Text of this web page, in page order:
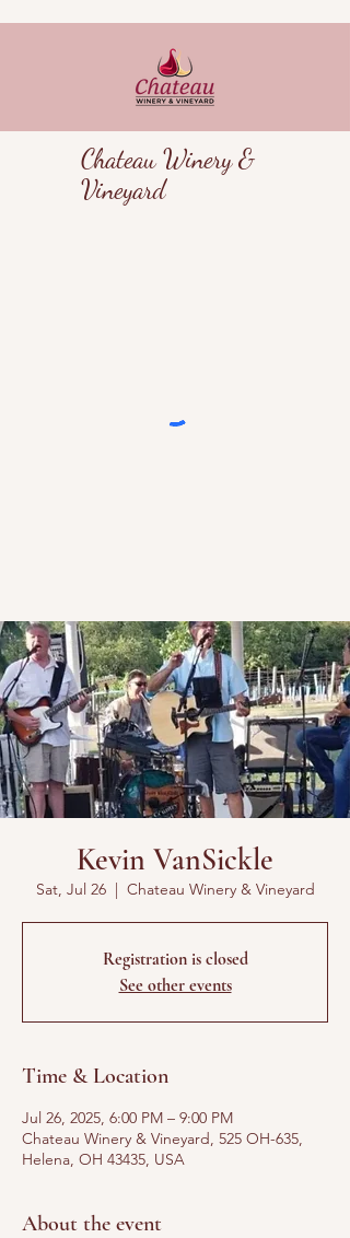
Chateau Winery &
Vineyard
Kevin VanSickle
Sat, Jul 26
  |
Chateau Winery & Vineyard
Registration is closed
See other events
Time & Location
Jul 26, 2025, 6:00 PM – 9:00 PM
Chateau Winery & Vineyard, 525 OH-635,
Helena, OH 43435, USA
About the event